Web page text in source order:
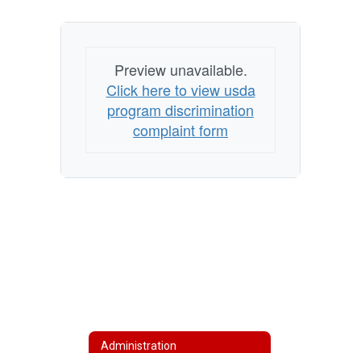
Preview unavailable.
Click here to view usda
program discrimination
complaint form
Administration